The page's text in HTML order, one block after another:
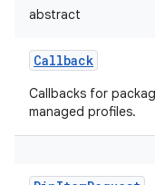
abstract
Callback
Callbacks for
managed profiles.